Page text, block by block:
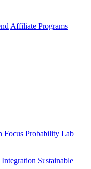
Affiliate Programs
Focus Probability Lab
Sustainable